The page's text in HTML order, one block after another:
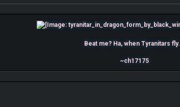
Beat me? Ha, when Tyranitars
~ch17175